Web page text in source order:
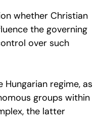
whether Christian
the governing
over such
regime, as
groups within
the latter